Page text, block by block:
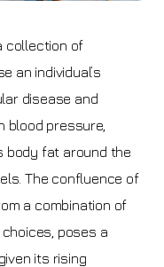
collection of
an individual’s
disease and
blood pressure,
body fat around the
The confluence of
a combination of
poses a
its rising